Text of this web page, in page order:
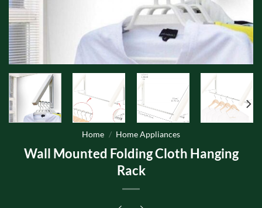
Home / Home Appliances
Wall Mounted Folding Cloth Hanging
Rack